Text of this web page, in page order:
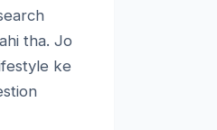
tha. Jo
ke